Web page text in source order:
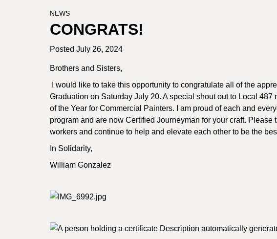
NEWS
CONGRATS!
Posted July 26, 2024
Brothers and Sisters,
I would like to take this opportunity to congratulate all of the
Graduation on Saturday July 20. A special shout out to Local
of the Year for Commercial Painters. I am proud of each and
program and are now Certified Journeyman for your craft.
workers and continue to help and elevate each other to be the
In Solidarity,
William Gonzalez